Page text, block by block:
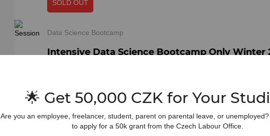
SOLD OUT
Data Science Bootcamp
Intensive Data Science Bootcamp Only Winter
Elevate your data science skills in just 4 weeks. This intensive
From 43 000 Kč to 59 000 Kč
SOLD OUT
🌟 Get 50,000 CZK for Your
Are you an employee, freelancer, student, parent on parental leave, or
to apply for a 50k grant from the Czech Labour Office.